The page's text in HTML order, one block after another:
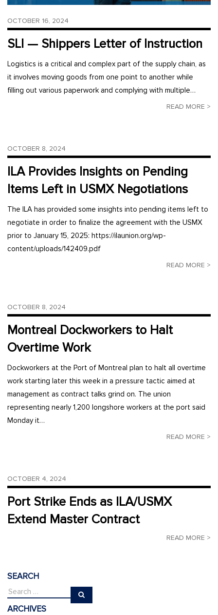
OCTOBER 16, 2024
SLI — Shippers Letter of Instruction
Logistics is a critical and complex part of the supply chain, as
it involves moving goods from one point to another while
filling out various paperwork and complying with multiple…
READ MORE >
OCTOBER 8, 2024
ILA Provides Insights on Pending
Items Left in USMX Negotiations
The ILA has provided some insights into pending items left to
negotiate in order to finalize the agreement with the USMX
prior to January 15, 2025: https://ilaunion.org/wp-
content/uploads/142409.pdf
READ MORE >
OCTOBER 8, 2024
Montreal Dockworkers to Halt
Overtime Work
Dockworkers at the Port of Montreal plan to halt all overtime
work starting later this week in a pressure tactic aimed at
management as contract talks grind on. The union
representing nearly 1,200 longshore workers at the port said
Monday it…
READ MORE >
OCTOBER 4, 2024
Port Strike Ends as ILA/USMX
Extend Master Contract
READ MORE >
SEARCH
ARCHIVES